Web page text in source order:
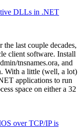
DLLs in .NET
last couple decades,
client software. Install
tnsnames.ora, and
With a little (well, a lot)
applications to run
space on either a 32
over TCP/IP is